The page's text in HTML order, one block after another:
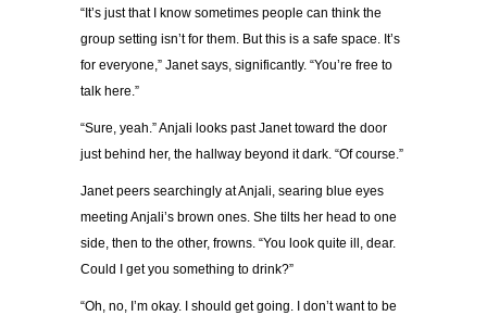
“It’s just that I know sometimes people can think the
group setting isn’t for them. But this is a safe space. It’s
for everyone,” Janet says, significantly. “You’re free to
talk here.”
“Sure, yeah.” Anjali looks past Janet toward the door
just behind her, the hallway beyond it dark. “Of course.”
Janet peers searchingly at Anjali, searing blue eyes
meeting Anjali’s brown ones. She tilts her head to one
side, then to the other, frowns. “You look quite ill, dear.
Could I get you something to drink?”
“Oh, no, I’m okay. I should get going. I don’t want to be